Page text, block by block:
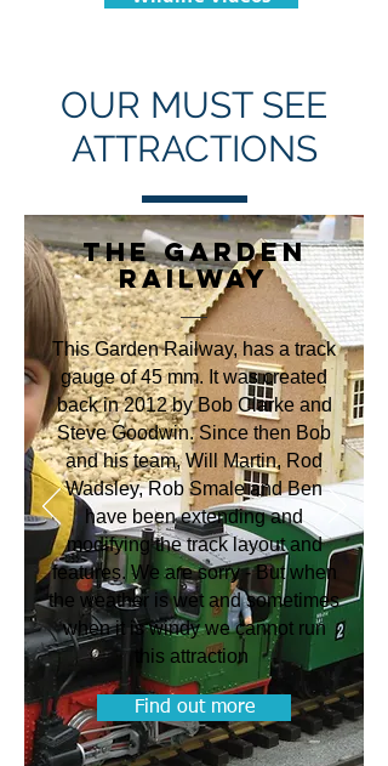
OUR MUST SEE
ATTRACTIONS
THE GARDEN
RAILWAY
This Garden Railway, has a track
gauge of 45 mm. It was created
back in 2012 by Bob Clarke and
Steve Goodwin. Since then Bob
and his team, Will Martin, Rod
Wadsley, Rob Smale and Ben
have been extending and
modifying the track layout and
features. We are sorry - But when
the weather is wet and sometimes
when it is windy we cannot run
this attraction
Find out more